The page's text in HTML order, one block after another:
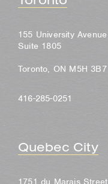
155 University Avenue
Suite 1805
Toronto, ON M5H 3B7
416-285-0251
Quebec City
1751 du Marais Street